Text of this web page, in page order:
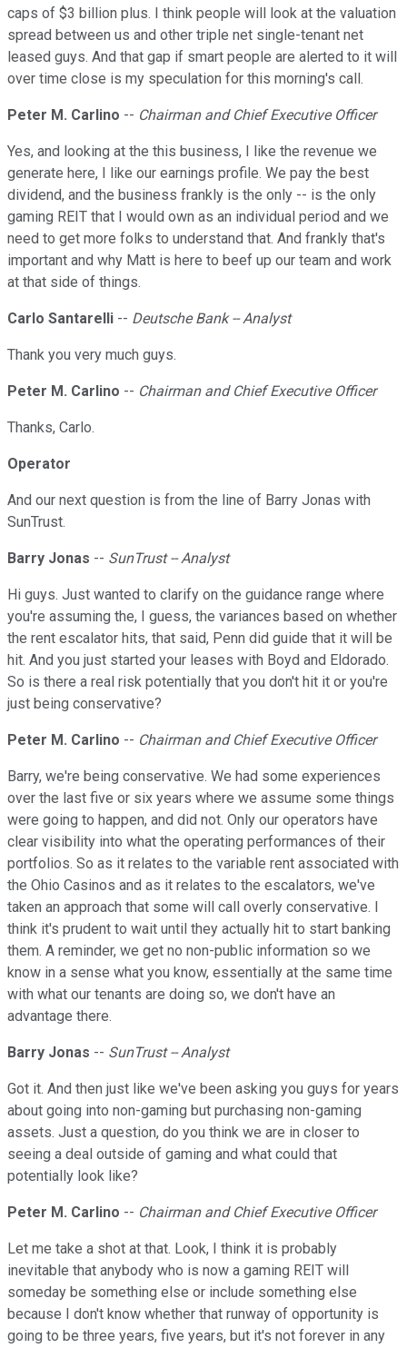
caps of $3 billion plus. I think people will look at the valuation
spread between us and other triple net single-tenant net
leased guys. And that gap if smart people are alerted to it will
over time close is my speculation for this morning's call.
Peter M. Carlino -- Chairman and Chief Executive Officer
Yes, and looking at the this business, I like the revenue we
generate here, I like our earnings profile. We pay the best
dividend, and the business frankly is the only -- is the only
gaming REIT that I would own as an individual period and we
need to get more folks to understand that. And frankly that's
important and why Matt is here to beef up our team and work
at that side of things.
Carlo Santarelli -- Deutsche Bank -- Analyst
Thank you very much guys.
Peter M. Carlino -- Chairman and Chief Executive Officer
Thanks, Carlo.
Operator
And our next question is from the line of Barry Jonas with
SunTrust.
Barry Jonas -- SunTrust -- Analyst
Hi guys. Just wanted to clarify on the guidance range where
you're assuming the, I guess, the variances based on whether
the rent escalator hits, that said, Penn did guide that it will be
hit. And you just started your leases with Boyd and Eldorado.
So is there a real risk potentially that you don't hit it or you're
just being conservative?
Peter M. Carlino -- Chairman and Chief Executive Officer
Barry, we're being conservative. We had some experiences
over the last five or six years where we assume some things
were going to happen, and did not. Only our operators have
clear visibility into what the operating performances of their
portfolios. So as it relates to the variable rent associated with
the Ohio Casinos and as it relates to the escalators, we've
taken an approach that some will call overly conservative. I
think it's prudent to wait until they actually hit to start banking
them. A reminder, we get no non-public information so we
know in a sense what you know, essentially at the same time
with what our tenants are doing so, we don't have an
advantage there.
Barry Jonas -- SunTrust -- Analyst
Got it. And then just like we've been asking you guys for years
about going into non-gaming but purchasing non-gaming
assets. Just a question, do you think we are in closer to
seeing a deal outside of gaming and what could that
potentially look like?
Peter M. Carlino -- Chairman and Chief Executive Officer
Let me take a shot at that. Look, I think it is probably
inevitable that anybody who is now a gaming REIT will
someday be something else or include something else
because I don't know whether that runway of opportunity is
going to be three years, five years, but it's not forever in any